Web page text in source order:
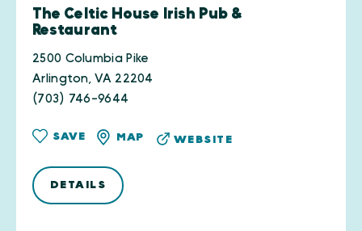
The Celtic House Irish Pub &
Restaurant
2500 Columbia Pike
Arlington, VA 22204
(703) 746-9644
SAVE MAP WEBSITE
DETAILS